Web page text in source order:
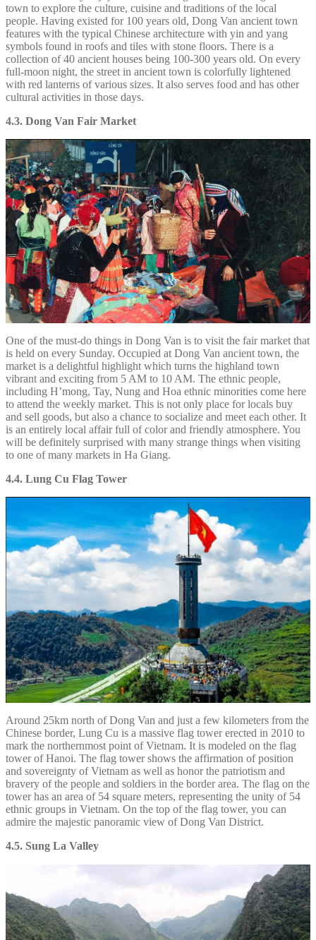
town to explore the culture, cuisine and traditions of the local
people. Having existed for 100 years old, Dong Van ancient town
features with the typical Chinese architecture with yin and yang
symbols found in roofs and tiles with stone floors. There is a
collection of 40 ancient houses being 100-300 years old. On every
full-moon night, the street in ancient town is colorfully lightened
with red lanterns of various sizes. It also serves food and has other
cultural activities in those days.
4.3. Dong Van Fair Market
One of the must-do things in Dong Van is to visit the fair market that
is held on every Sunday. Occupied at Dong Van ancient town, the
market is a delightful highlight which turns the highland town
vibrant and exciting from 5 AM to 10 AM. The ethnic people,
including H’mong, Tay, Nung and Hoa ethnic minorities come here
to attend the weekly market. This is not only place for locals buy
and sell goods, but also a chance to socialize and meet each other. It
is an entirely local affair full of color and friendly atmosphere. You
will be definitely surprised with many strange things when visiting
to one of many markets in Ha Giang.
4.4. Lung Cu Flag Tower
Around 25km north of Dong Van and just a few kilometers from the
Chinese border, Lung Cu is a massive flag tower erected in 2010 to
mark the northernmost point of Vietnam. It is modeled on the flag
tower of Hanoi. The flag tower shows the affirmation of position
and sovereignty of Vietnam as well as honor the patriotism and
bravery of the people and soldiers in the border area. The flag on the
tower has an area of 54 square meters, representing the unity of 54
ethnic groups in Vietnam. On the top of the flag tower, you can
admire the majestic panoramic view of Dong Van District.
4.5. Sung La Valley